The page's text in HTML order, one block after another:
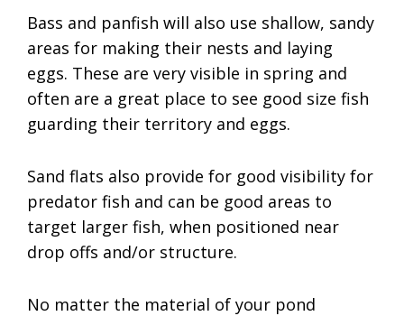
Bass and panfish will also use shallow, sandy
areas for making their nests and laying
eggs. These are very visible in spring and
often are a great place to see good size fish
guarding their territory and eggs.
Sand flats also provide for good visibility for
predator fish and can be good areas to
target larger fish, when positioned near
drop offs and/or structure.
No matter the material of your pond